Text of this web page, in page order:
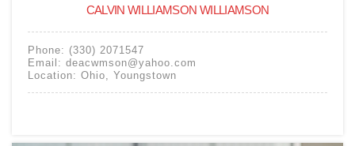
CALVIN WILLIAMSON WILLIAMSON
Phone: (330) 2071547
Email: deacwmson@yahoo.com
Location: Ohio Youngstown